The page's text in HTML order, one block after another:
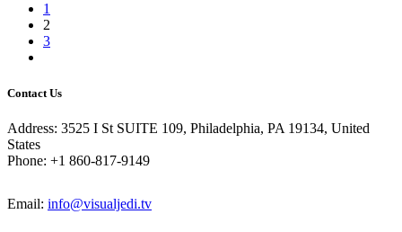
1
2
3
Contact Us
Address: 3525 I St SUITE 109, Philadelphia, PA 19134, United
States
Phone: +1 860-817-9149
Email: info@visualjedi.tv